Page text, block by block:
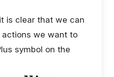
is clear that we can
actions we want to
symbol on the